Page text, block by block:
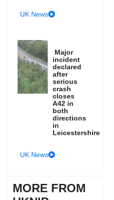
UK News
Major
incident
declared
after
serious
crash
closes
A42 in
both
directions
in
Leicestershire
UK News
MORE FROM